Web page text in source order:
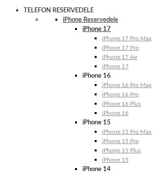
TELEFON RESERVEDELE
iPhone Reservedele
iPhone 17
iPhone 17 Pro Max
iPhone 17 Pro
iPhone 17 Air
iPhone 17
iPhone 16
iPhone 16 Pro Max
iPhone 16 Pro
iPhone 16 Plus
iPhone 16
iPhone 15
iPhone 15 Pro Max
iPhone 15 Pro
iPhone 15 Plus
iPhone 15
iPhone 14